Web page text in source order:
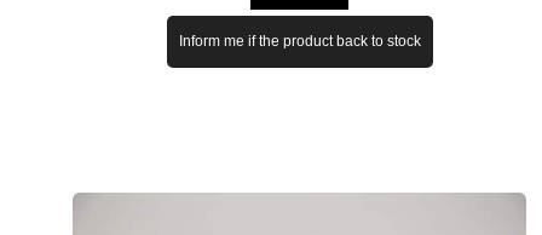
Inform me if the product back to stock